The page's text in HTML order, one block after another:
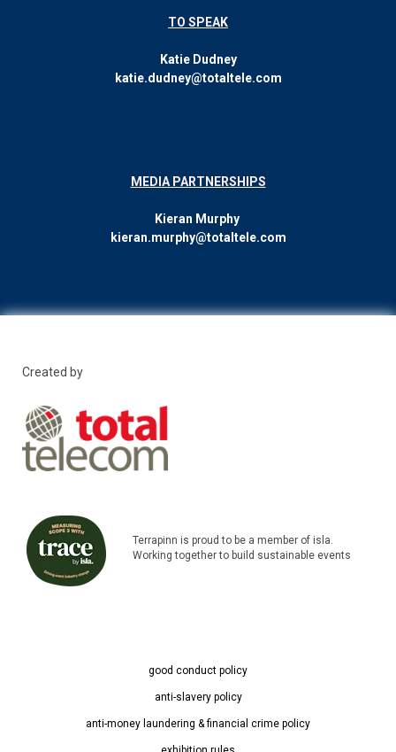
TO SPEAK
Katie Dudney
katie.dudney@totaltele.com
MEDIA PARTNERSHIPS
Kieran Murphy
kieran.murphy@totaltele.com
Created by
Terrapinn is proud to be a member of isla.
Working together to build sustainable events
good conduct policy
anti-slavery policy
anti-money laundering & financial crime policy